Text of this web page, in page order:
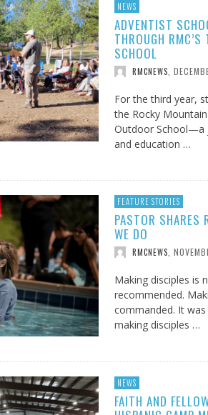
NEWS
ADVENTIST
THROUGH
SCHOOL
RMCNEWS,
For the third year,
the Rocky
Outdoor School—a
and education …
FEATURE STORIES
PASTOR SHARES
WE DO
RMCNEWS
Making disciples is
recommended.
commanded. It
making disciples …
NEWS
FAITH AND